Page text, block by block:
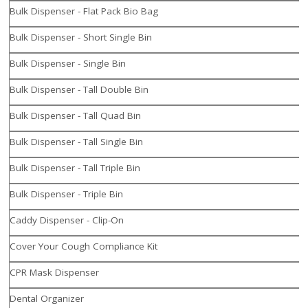
Bulk Dispenser - Flat Pack Bio Bag
Bulk Dispenser - Short Single Bin
Bulk Dispenser - Single Bin
Bulk Dispenser - Tall Double Bin
Bulk Dispenser - Tall Quad Bin
Bulk Dispenser - Tall Single Bin
Bulk Dispenser - Tall Triple Bin
Bulk Dispenser - Triple Bin
Caddy Dispenser - Clip-On
Cover Your Cough Compliance Kit
CPR Mask Dispenser
Dental Organizer